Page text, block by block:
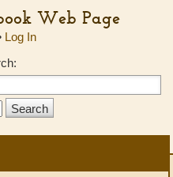
Web Page
Log In